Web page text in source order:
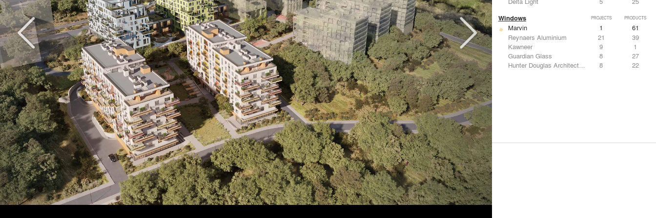
Windows PROJECTS PRODUCTS
Marvin 1
61
Reynaers Aluminium
21
39
Kawneer
9
1
Guardian Glass
8
27
Hunter Douglas Architectural
8 22